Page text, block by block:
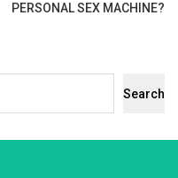
PERSONAL SEX MACHINE?
Search